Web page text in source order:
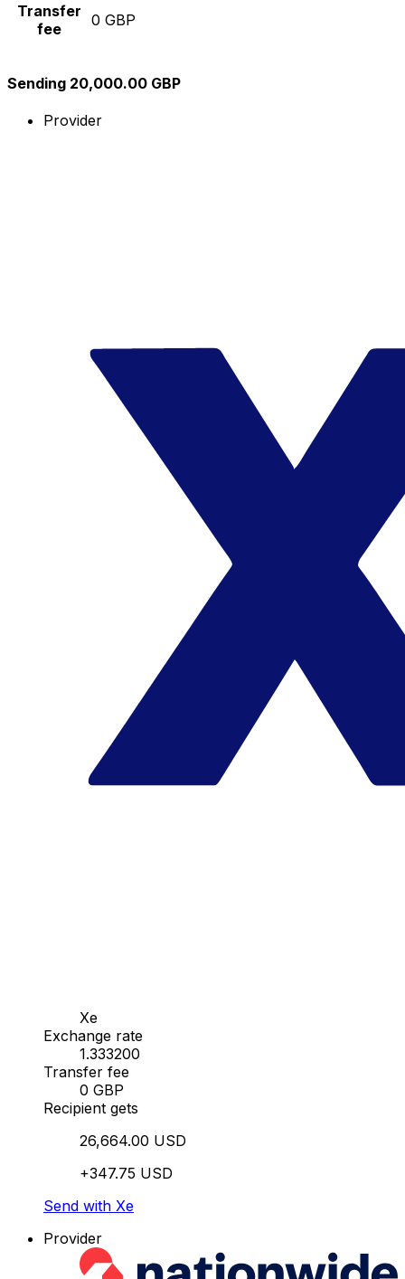
Transfer
fee
0 GBP
Sending 20,000.00 GBP
Provider
Xe
Exchange rate
1.333200
Transfer fee
0 GBP
Recipient gets
26,664.00 USD
+347.75 USD
Send with Xe
Provider